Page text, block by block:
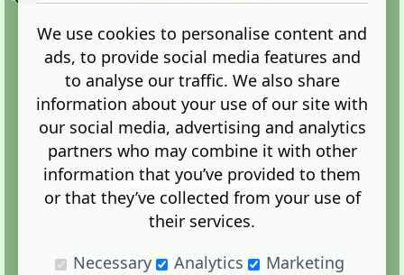
Terms |Privacy
Administration Control Panel
We use cookies to personalise content and
ads, to provide social media features and
to analyse our traffic. We also share
information about your use of our site with
our social media, advertising and analytics
partners who may combine it with other
information that you’ve provided to them
or that they’ve collected from your use of
their services.
Necessary
Analytics Marketing